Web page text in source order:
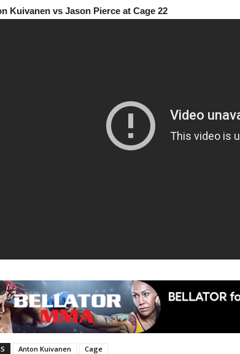
Kuivanen vs Jason Pierce at Cage 22
Anton Kuivanen Cage